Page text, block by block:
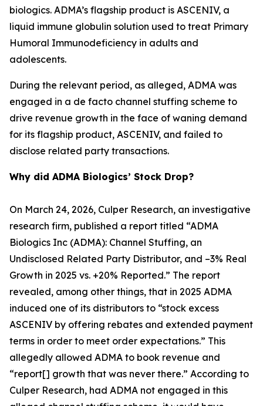
biologics. ADMA’s flagship product is ASCENIV, a
liquid immune globulin solution used to treat Primary
Humoral Immunodeficiency in adults and
adolescents.
During the relevant period, as alleged, ADMA was
engaged in a de facto channel stuffing scheme to
drive revenue growth in the face of waning demand
for its flagship product, ASCENIV, and failed to
disclose related party transactions.
Why did ADMA Biologics’ Stock Drop?
On March 24, 2026, Culper Research, an investigative
research firm, published a report titled “ADMA
Biologics Inc (ADMA): Channel Stuffing, an
Undisclosed Related Party Distributor, and –3% Real
Growth in 2025 vs. +20% Reported.” The report
revealed, among other things, that in 2025 ADMA
induced one of its distributors to “stock excess
ASCENIV by offering rebates and extended payment
terms in order to meet order expectations.” This
allegedly allowed ADMA to book revenue and
“report[] growth that was never there.” According to
Culper Research, had ADMA not engaged in this